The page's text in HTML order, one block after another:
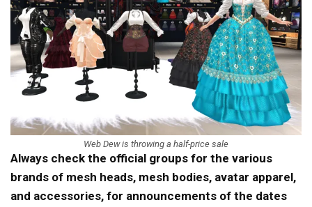
Web Dew is throwing a half-price sale
Always check the official groups for the various
brands of mesh heads, mesh bodies, avatar apparel,
and accessories, for announcements of the dates